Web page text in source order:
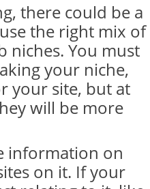
there could be a
the right mix of
niches. You must
your niche,
your site, but at
will be more
information on
on it. If your